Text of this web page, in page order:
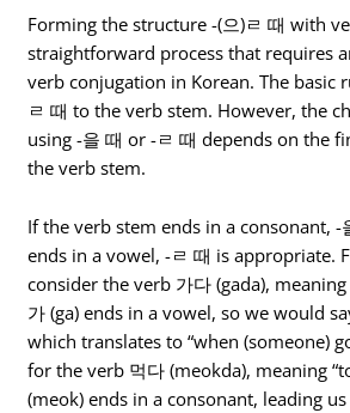
Forming the structure -(으)ㄹ 때 with
straightforward process that requires
verb conjugation in Korean. The basic
ㄹ 때 to the verb stem. However, the
using -을 때 or -ㄹ 때 depends on the
the verb stem.
If the verb stem ends in a consonant, -
ends in a vowel, -ㄹ 때 is appropriate.
consider the verb 가다 (gada), meaning
가 (ga) ends in a vowel, so we would
which translates to “when (someone)
for the verb 먹다 (meokda), meaning
(meok) ends in a consonant, leading